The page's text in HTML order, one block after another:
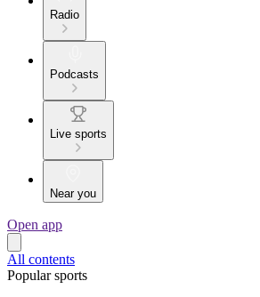
Radio
Podcasts
Live sports
Near you
Open app
All contents
Popular sports